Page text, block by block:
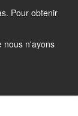
Pour obtenir
nous n'ayons
EN FR